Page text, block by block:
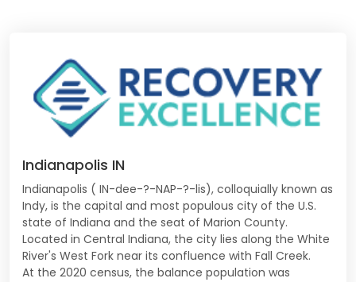
Indianapolis IN
Indianapolis ( IN-dee-?-NAP-?-lis), colloquially known as
Indy, is the capital and most populous city of the U.S.
state of Indiana and the seat of Marion County.
Located in Central Indiana, the city lies along the White
River's West Fork near its confluence with Fall Creek.
At the 2020 census, the balance population was